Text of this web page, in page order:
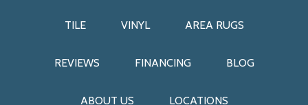
TILE VINYL AREA RUGS
REVIEWS FINANCING BLOG
ABOUT US LOCATIONS